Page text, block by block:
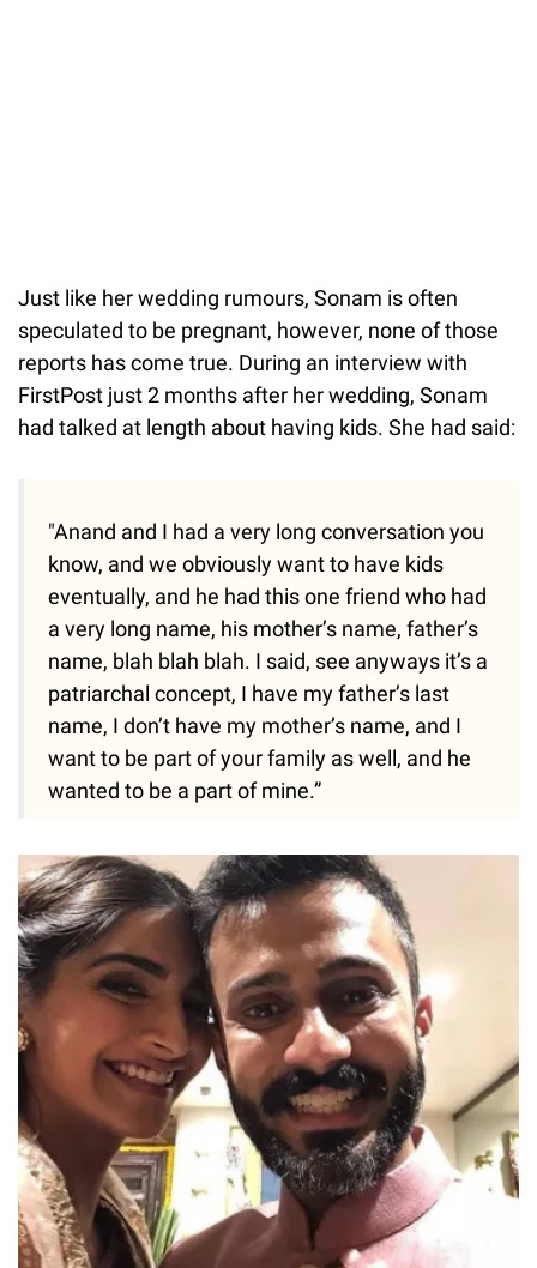
Just like her wedding rumours, Sonam is often
speculated to be pregnant, however, none of those
reports has come true. During an interview with
FirstPost just 2 months after her wedding, Sonam
had talked at length about having kids. She had said:
"Anand and I had a very long conversation you
know, and we obviously want to have kids
eventually, and he had this one friend who had
a very long name, his mother’s name, father’s
name, blah blah blah. I said, see anyways it’s a
patriarchal concept, I have my father’s last
name, I don’t have my mother’s name, and I
want to be part of your family as well, and he
wanted to be a part of mine.”